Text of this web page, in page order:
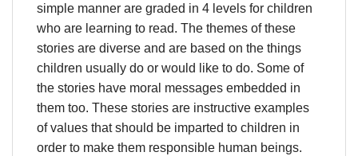
simple manner are graded in 4 levels for children
who are learning to read. The themes of these
stories are diverse and are based on the things
children usually do or would like to do. Some of
the stories have moral messages embedded in
them too. These stories are instructive examples
of values that should be imparted to children in
order to make them responsible human beings.